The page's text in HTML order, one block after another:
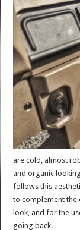
are cold, almost
and organic
follows this
to complement the
look, and for the
going back.